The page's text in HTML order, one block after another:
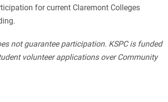
for current Claremont Colleges
not guarantee participation. KSPC is funded
volunteer applications over Community